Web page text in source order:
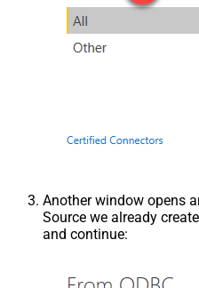
Another window opens
Source we already
and continue: